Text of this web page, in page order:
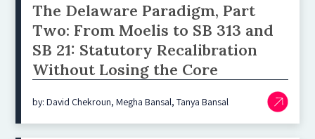
The Delaware Paradigm, Part
Two: From Moelis to SB 313 and
SB 21: Statutory Recalibration
Without Losing the Core
by: David Chekroun, Megha Bansal, Tanya Bansal